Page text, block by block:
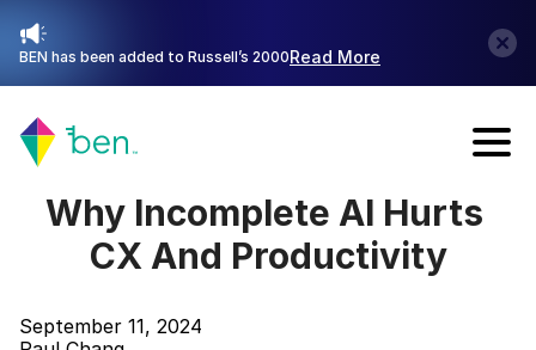
BEN has been added to Russell’s 2000Read More
Why Incomplete AI Hurts
CX And Productivity
September 11, 2024